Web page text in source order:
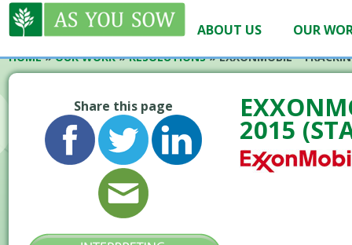
ABOUT US OUR
HOME»OUR WORK»RESOLUTIONS»EXXONMOBIL –
Share this page
2015